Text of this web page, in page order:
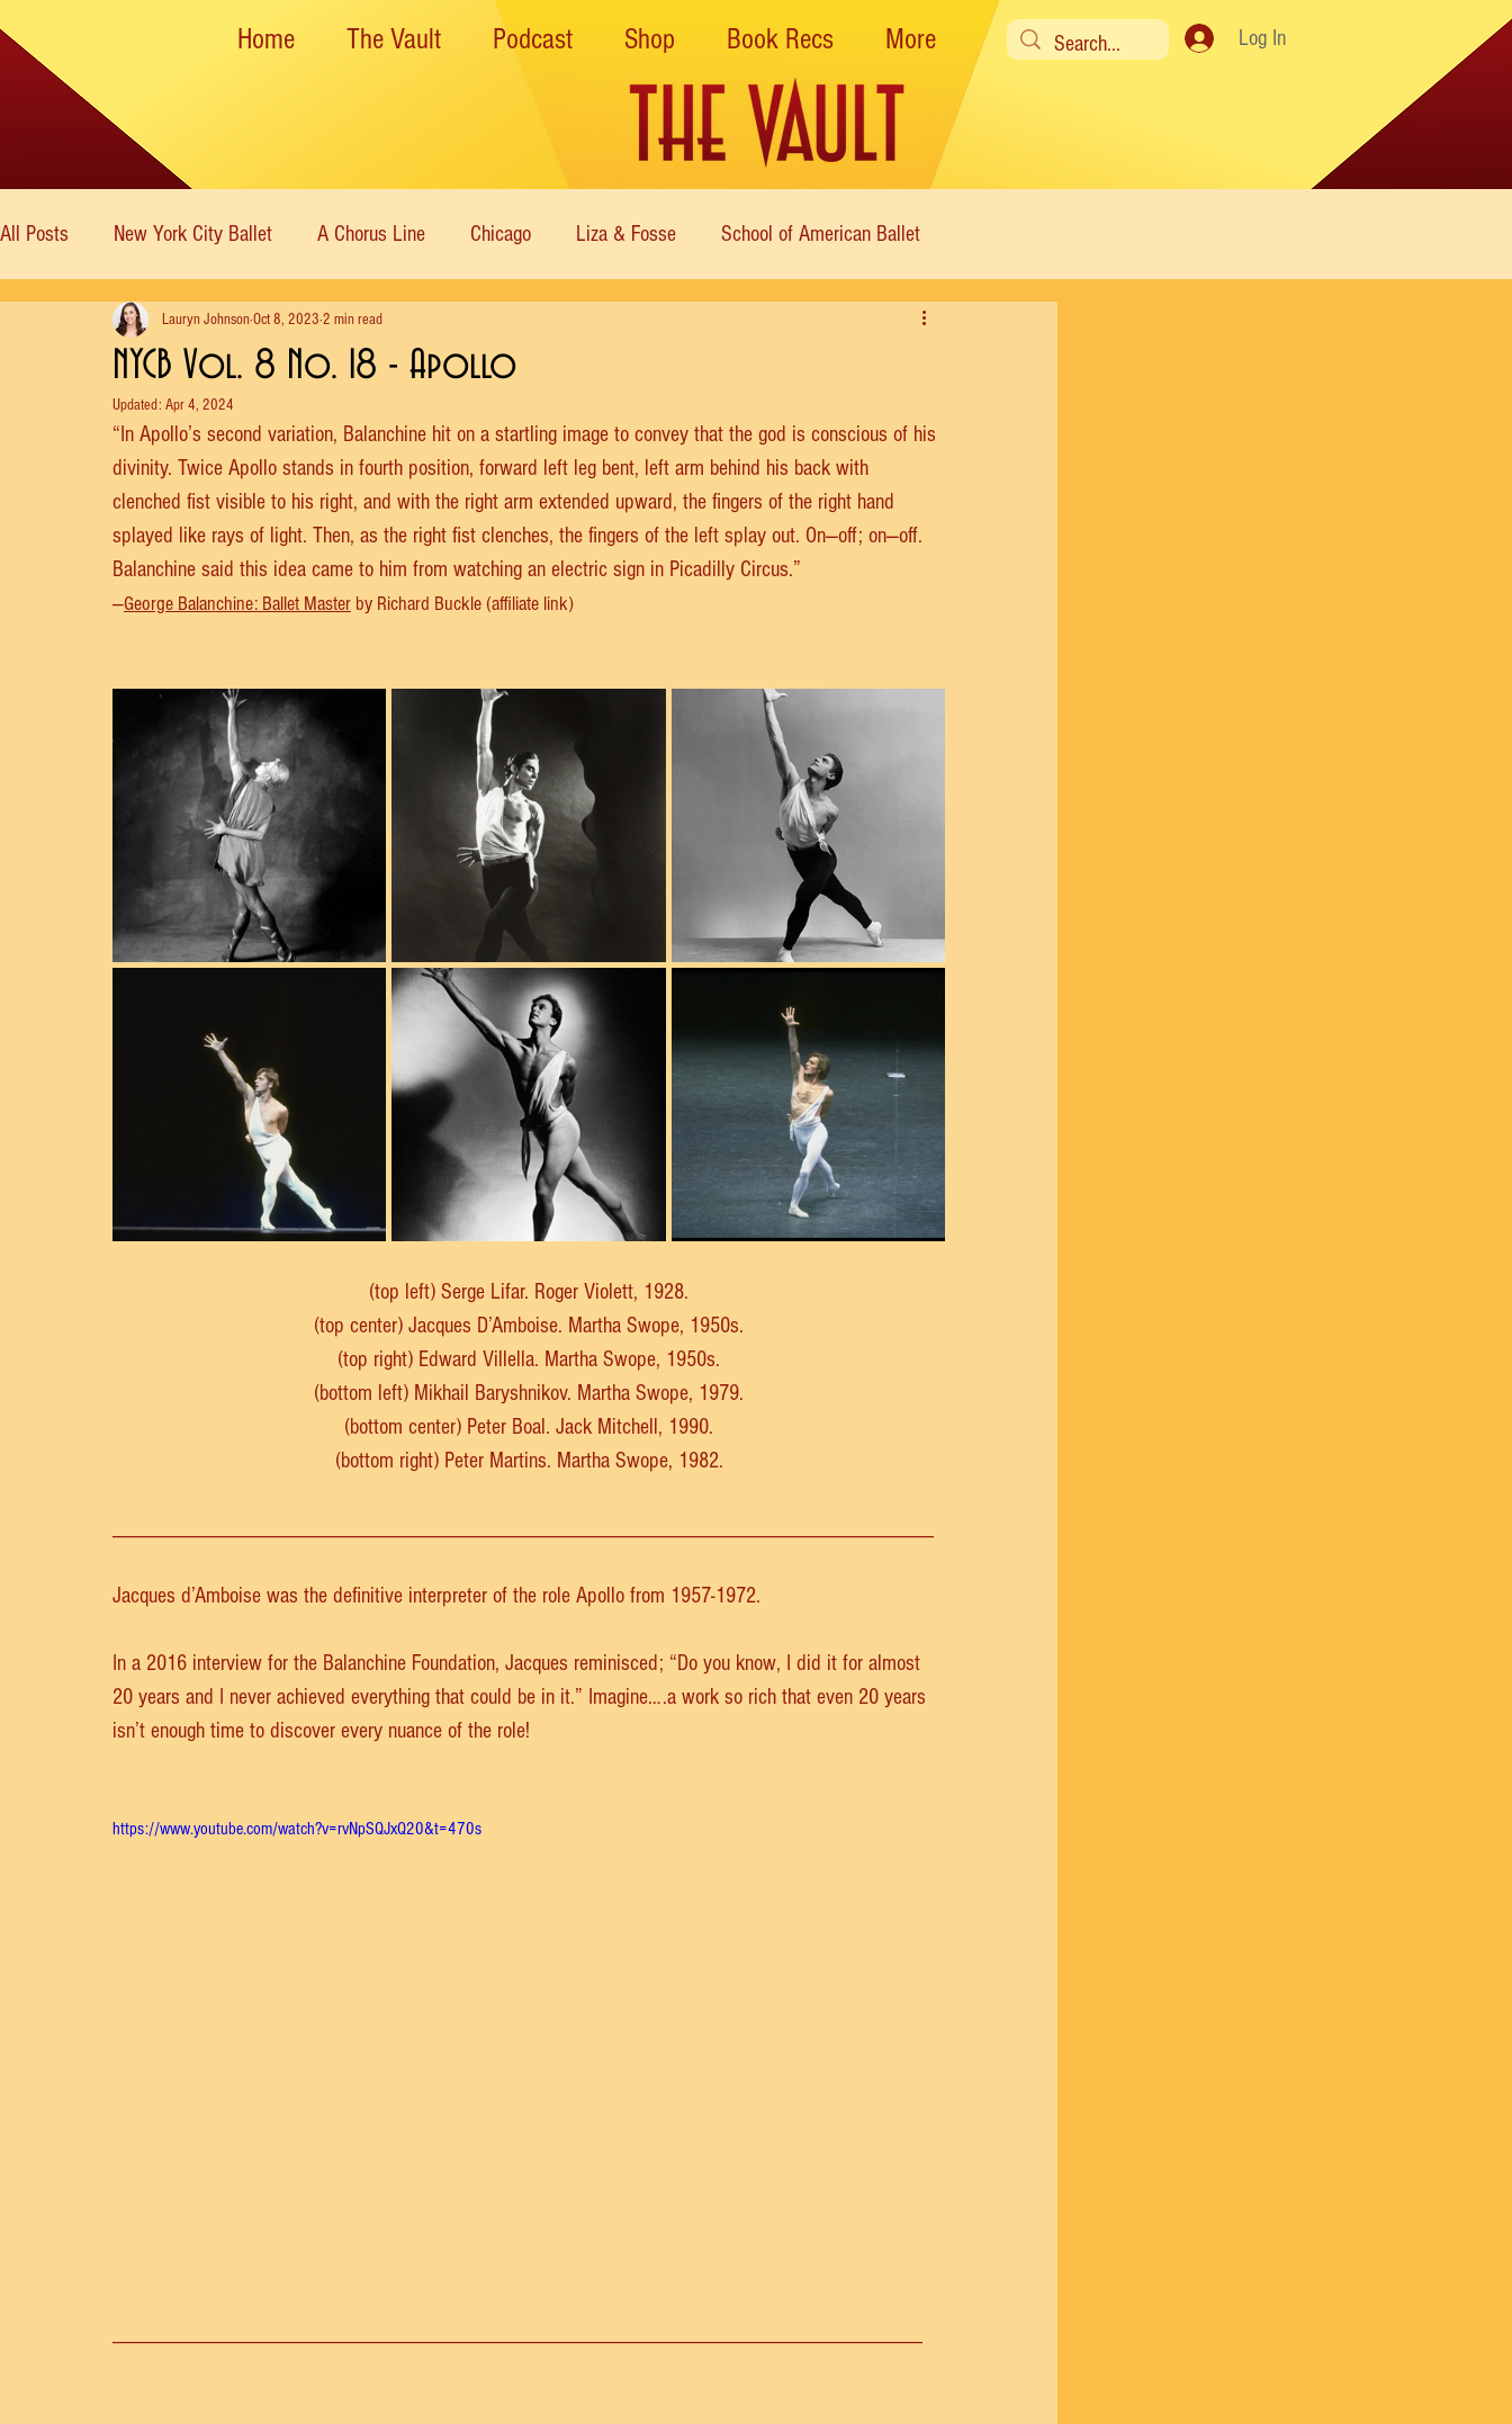
Home The Vault Podcast Shop Book Recs More Log In
All Posts New York City Ballet A Chorus Line Chicago Liza & Fosse School of American Ballet
New York State Theater Dance Theatre of Harlem Sweet Charity
Rockettes American Ballet Theatre
NYCB Vol. 8 No. 18 - Apollo
Lauryn JohnsonOct 8, 2023 2 min read
Updated: Apr 4, 2024
“In Apollo’s second variation, Balanchine hit on a startling image to convey that the god is conscious of his
divinity. Twice Apollo stands in fourth position, forward left leg bent, left arm behind his back with
clenched fist visible to his right, and with the right arm extended upward, the fingers of the right hand
splayed like rays of light. Then, as the right fist clenches, the fingers of the left splay out. On—off; on—off.
Balanchine said this idea came to him from watching an electric sign in Picadilly Circus.”
—George Balanchine: Ballet Master by Richard Buckle (affiliate link)
(top left) Serge Lifar. Roger Violett, 1928.
(top center) Jacques D’Amboise. Martha Swope, 1950s.
(top right) Edward Villella. Martha Swope, 1950s.
(bottom left) Mikhail Baryshnikov. Martha Swope, 1979.
(bottom center) Peter Boal. Jack Mitchell, 1990.
(bottom right) Peter Martins. Martha Swope, 1982.
Jacques d’Amboise was the definitive interpreter of the role Apollo from 1957-1972.
In a 2016 interview for the Balanchine Foundation, Jacques reminisced; “Do you know, I did it for almost
20 years and I never achieved everything that could be in it.” Imagine….a work so rich that even 20 years
isn’t enough time to discover every nuance of the role!
https://www.youtube.com/watch?v=rvNpSQJxQ20&t=470s